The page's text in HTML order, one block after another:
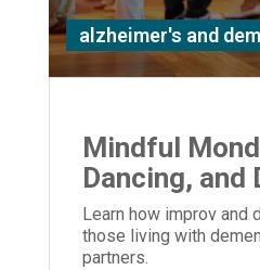
alzheimer's and
Mindful
Dancing, and
Learn how improv and
those living with
partners.